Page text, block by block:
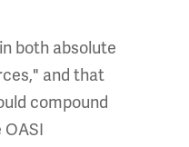
both absolute
and that
compound